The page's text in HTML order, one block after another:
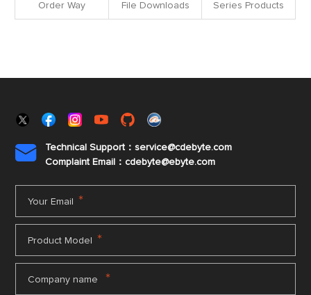
Order Way File Downloads Series Products

Technical Support：service@cdebyte.com
Complaint Email：cdebyte@ebyte.com
Your Email *
Product Model *
Company name *